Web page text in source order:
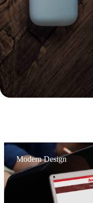
Modern Design